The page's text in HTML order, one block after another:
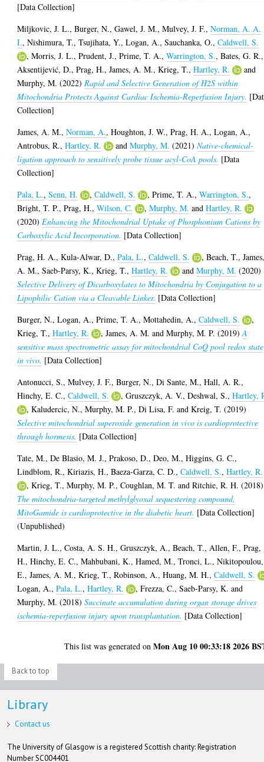
[Data Collection]
Miljkovic, J. L.,Burger, N.,Gawel, J. M.,Mulvey, J. F.,Norman, A. A.
I.,Nishimura, T.,Tsujihata, Y.,Logan, A.,Sauchanka, O.,Caldwell, S.
,Morris, J. L.,Prudent, J.,Prime, T. A.,Warrington, S.,Bates, G. R.,
Aksentijević, D.,Prag, H.,James, A. M.,Krieg, T.,Hartley, R.
and
Murphy, M. (2022) Rapid and Selective Generation of H2S within
Mitochondria Protects Against Cardiac Ischemia-Reperfusion Injury.
Collection]
James, A. M.,Norman, A.,Houghton, J. W.,Prag, H. A.,Logan, A.,
Antrobus, R.,Hartley, R. andMurphy, M. (2021)Native-chemical-
ligation approach to sensitively probe tissue acyl-CoA pools. [Data
Collection]
Pala, L.,Senn, H. ,Caldwell, S. ,Prime, T. A.,Warrington, S.,
Bright, T. P.,Prag, H.,Wilson, C. ,Murphy, M. andHartley, R.
(2020) Enhancing the Mitochondrial Uptake of Phosphonium Cations by
Carboxylic Acid Incorporation. [Data Collection]
Prag, H. A.,Kula-Alwar, D.,Pala, L.,Caldwell, S. ,Beach, T.,
A. M.,Saeb-Parsy, K.,Krieg, T.,Hartley, R. andMurphy, M. (2020)
Selective Delivery of Dicarboxylates to Mitochondria by Conjugation to a
Lipophilic Cation via a Cleavable Linker. [Data Collection]
Burger, N.,Logan, A.,Prime, T. A.,Mottahedin, A.,Caldwell, S.
,
Krieg, T.,Hartley, R. ,James, A. M. andMurphy, M. P. (2019)A
sensitive mass spectrometric assay for mitochondrial CoQ pool redox state
in vivo. [Data Collection]
Antonucci, S.,Mulvey, J. F.,Burger, N.,Di Sante, M.,Hall, A. R.,
Hinchy, E. C.,Caldwell, S. ,Gruszczyk, A. V.,Deshwal, S.,Hartley,
,Kaludercic, N.,Murphy, M. P.,Di Lisa, F. andKreig, T. (2019)
Selective mitochondrial superoxide generation in vivo is cardioprotective
through hormesis. [Data Collection]
Tate, M.,De Blasio, M. J.,Prakoso, D.,Deo, M.,Higgins, G. C.,
Lindblom, R.,Kiriazis, H.,Baeza-Garza, C. D.,Caldwell, S.,Hartley, R.
,Krieg, T.,Murphy, M. P.,Coughlan, M. T. andRitchie, R. H. (2018)
The mitochondria-targeted methylglyoxal sequestering compound,
MitoGamide is cardioprotective in the diabetic heart. [Data Collection]
(Unpublished)
Martin, J. L.,Costa, A. S. H.,Gruszczyk, A.,Beach, T., Allen, F.,Prag,
H.,Hinchy, E. C.,Mahbubani, K.,Hamed, M.,Tronci, L.,Nikitopoulou,
E.,James, A. M.,Krieg, T.,Robinson, A.,Huang, M. H.,Caldwell, S.
Logan, A.,Pala, L.,Hartley, R. ,Frezza, C.,Saeb-Parsy, K. and
Murphy, M. (2018)Succinate accumulation during organ storage drives
ischemia-reperfusion injury upon transplantation. [Data Collection]
This list was generated onMon Aug 10 00:33:18 2026
Back to top
Library
Contact us
The University of Glasgow is a registered Scottish charity: Registration
Number SC004401